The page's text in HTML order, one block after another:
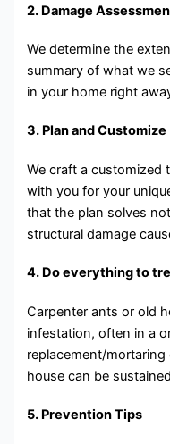
2. Damage
We determine the
summary of what we
in your home right
3. Plan and Customize
We craft a customized
with you for your
that the plan solves
structural damage
4. Do everything to
Carpenter ants or old
infestation, often in a
replacement/
house can be
5. Prevention Tips